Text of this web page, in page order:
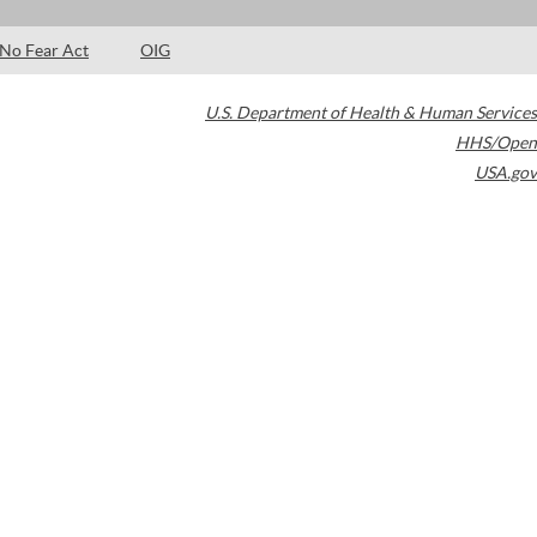
No Fear Act OIG
U.S. Department of Health & Human Services
HHS/Open
USA.gov